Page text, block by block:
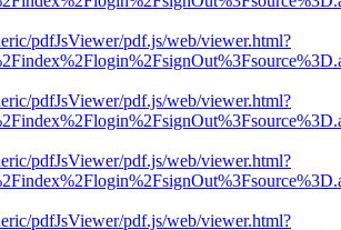
pdfJsViewer/pdf.js/web/viewer.html?
pdfJsViewer/pdf.js/web/viewer.html?
pdfJsViewer/pdf.js/web/viewer.html?
pdfJsViewer/pdf.js/web/viewer.html?